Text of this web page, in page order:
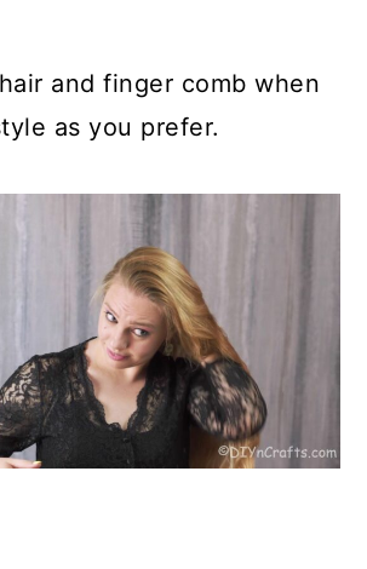
and finger comb when
as you prefer.